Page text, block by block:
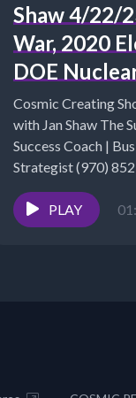
Shaw 4/22/
War, 2020
DOE
Cosmic Creating
with Jan Shaw The
Success Coach |
Strategist (970)
PLAY